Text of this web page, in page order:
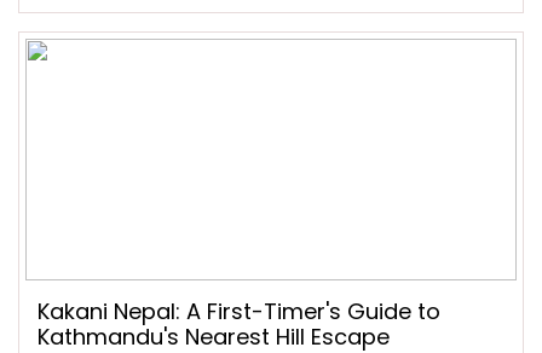
Kakani Nepal: A First-Timer's Guide to
Kathmandu's Nearest Hill Escape